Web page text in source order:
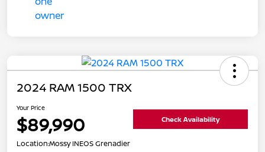
2024 RAM 1500 TRX
Your Price
$89,990 Check Availability
Location:Mossy INEOS Grenadier